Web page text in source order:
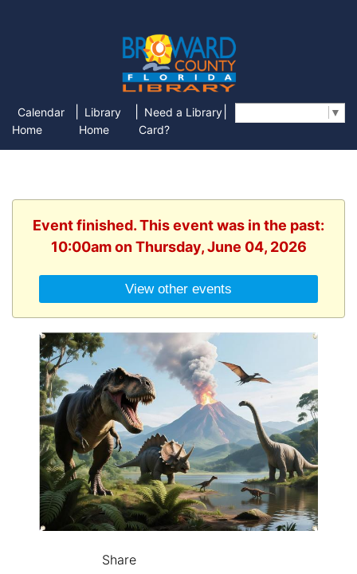
Calendar
Home
Library
Home
Need a Library
Card?
▼
Event finished. This event was in the past:
10:00am on Thursday, June 04, 2026
View other events
Share